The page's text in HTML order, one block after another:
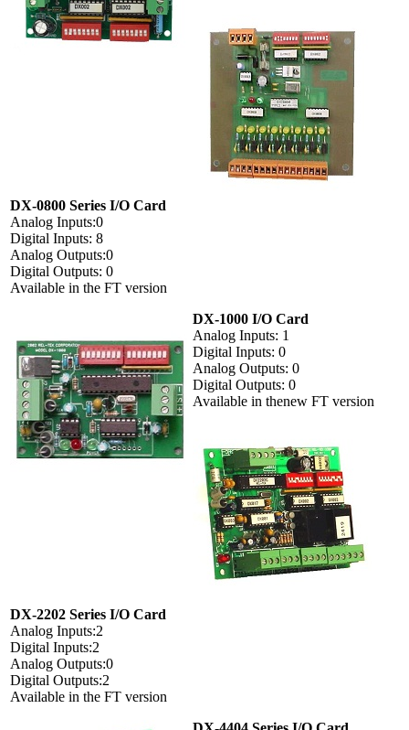
DX-0800 Series I/O Card
Analog Inputs:0
Digital Inputs: 8
Analog Outputs:0
Digital Outputs: 0
Available in the FT version
DX-1000 I/O Card
Analog Inputs: 1
Digital Inputs: 0
Analog Outputs: 0
Digital Outputs: 0
Available in thenew FT version
DX-2202 Series I/O Card
Analog Inputs:2
Digital Inputs:2
Analog Outputs:0
Digital Outputs:2
Available in the FT version